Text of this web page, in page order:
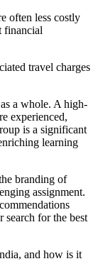
often less costly
financial
travel charges
a whole. A high-
experienced,
is a significant
learning
branding of
assignment.
for the best
and how is it